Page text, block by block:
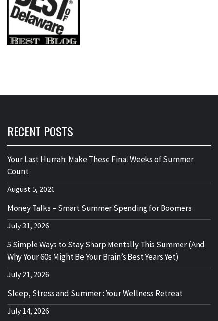
RECENT POSTS
Your Last Hurrah: Make These Final Weeks of Summer
Count
August 5, 2026
Money Talks – Smart Summer Spending for Boomers
July 31, 2026
5 Simple Ways to Stay Sharp Mentally This Summer (And
Why Your 60s Might Be Your Brain’s Best Years Yet)
July 21, 2026
Sleep, Stress and Summer : Your Wellness Retreat
July 14, 2026